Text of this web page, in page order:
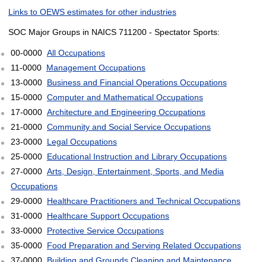
Links to OEWS estimates for other industries
SOC Major Groups in NAICS 711200 - Spectator Sports:
00-0000 All Occupations
11-0000 Management Occupations
13-0000 Business and Financial Operations Occupations
15-0000 Computer and Mathematical Occupations
17-0000 Architecture and Engineering Occupations
21-0000 Community and Social Service Occupations
23-0000 Legal Occupations
25-0000 Educational Instruction and Library Occupations
27-0000 Arts, Design, Entertainment, Sports, and Media
Occupations
29-0000 Healthcare Practitioners and Technical Occupations
31-0000 Healthcare Support Occupations
33-0000 Protective Service Occupations
35-0000 Food Preparation and Serving Related Occupations